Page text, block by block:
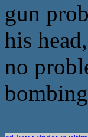
gun
his
no